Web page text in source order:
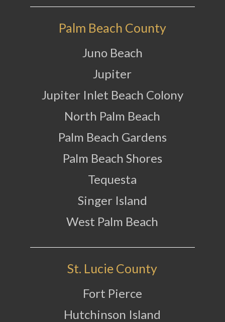
Palm Beach County
Juno Beach
Jupiter
Jupiter Inlet Beach Colony
North Palm Beach
Palm Beach Gardens
Palm Beach Shores
Tequesta
Singer Island
West Palm Beach
St. Lucie County
Fort Pierce
Hutchinson Island